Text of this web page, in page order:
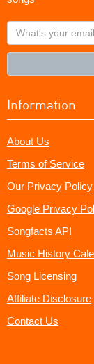
What's
your
Information
About Us
Terms of Service
Our Privacy Policy
Google Privacy
Songfacts API
Music History
Song Licensing
Affiliate Disclosure
Contact Us